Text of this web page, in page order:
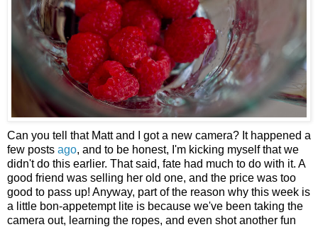
Can you tell that Matt and I got a new camera? It happened a
few posts ago, and to be honest, I'm kicking myself that we
didn't do this earlier. That said, fate had much to do with it. A
good friend was selling her old one, and the price was too
good to pass up! Anyway, part of the reason why this week is
a little bon-appetempt lite is because we've been taking the
camera out, learning the ropes, and even shot another fun